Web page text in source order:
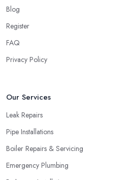
Blog
Register
FAQ
Privacy Policy
Our Services
Leak Repairs
Pipe Installations
Boiler Repairs & Servicing
Emergency Plumbing